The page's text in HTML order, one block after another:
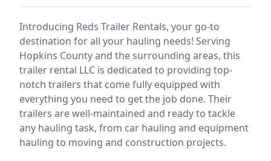
Introducing Reds Trailer Rentals, your go-to
destination for all your hauling needs! Serving
Hopkins County and the surrounding areas, this
trailer rental LLC is dedicated to providing top-
notch trailers that come fully equipped with
everything you need to get the job done. Their
trailers are well-maintained and ready to tackle
any hauling task, from car hauling and equipment
hauling to moving and construction projects.